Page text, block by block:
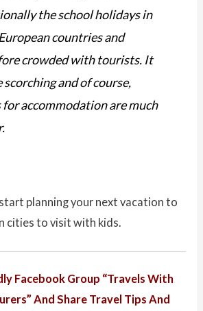
the school holidays in
countries and
crowded with tourists. It
scorching and of course,
for accommodation are much
planning your next vacation to
cities to visit with kids.
Facebook Group “Travels With
And Share Travel Tips And